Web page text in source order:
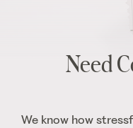
Need
We know how